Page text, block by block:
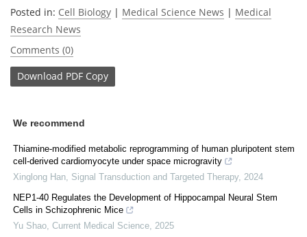
Posted in: Cell Biology | Medical Science News | Medical
Research News
Comments (0)
Download PDF Copy
We recommend
Thiamine-modified metabolic reprogramming of human pluripotent stem
cell-derived cardiomyocyte under space microgravity
Xinglong Han Signal Transduction and Targeted Therapy, 2024
NEP1-40 Regulates the Development of Hippocampal Neural Stem
Cells in Schizophrenic Mice
Yu Shao Current Medical Science 2025